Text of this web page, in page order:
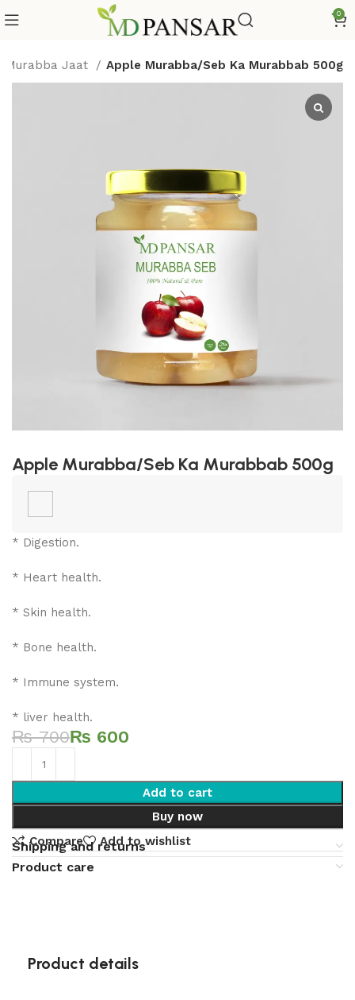
0
Murabba Jaat Apple Murabba/Seb Ka Murabbab 500g
Apple Murabba/Seb Ka Murabbab 500g
* Digestion.
* Heart health.
* Skin health.
* Bone health.
* Immune system.
* liver health.
₨700₨ 600
Add to cart
Buy now
Compare
Add to wishlist
Shipping and returns
Product care
Product details